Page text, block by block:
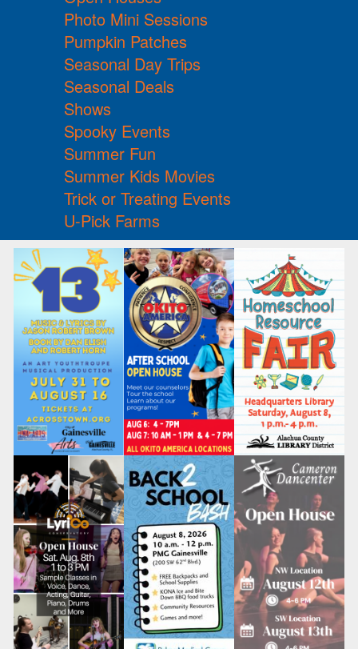
Photo Mini Sessions
Pumpkin Patches
Seasonal Day Trips
Seasonal Deals
Shows
Spooky Events
Summer Fun
Summer Kids Movies
Trick or Treating Events
U-Pick Farms